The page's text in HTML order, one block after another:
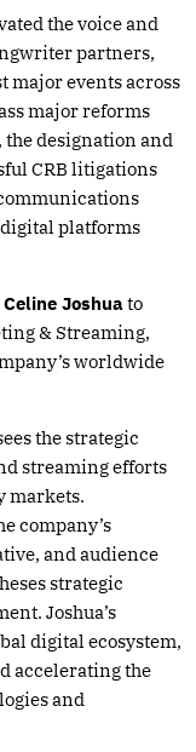
the voice and
partners,
major events across
major reforms
designation and
CRB litigations
platforms
Celine Joshua to
& Streaming,
worldwide
the strategic
streaming efforts
markets.
company’s
and audience
strategic
Joshua’s
digital ecosystem,
accelerating the
and